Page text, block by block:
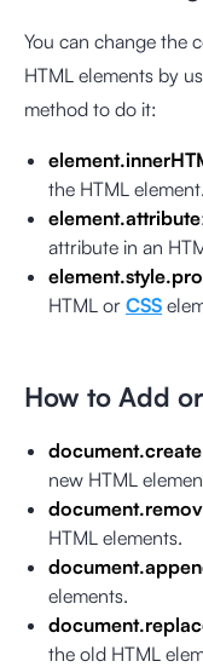
You can change the
HTML elements by
method to do it:
the HTML element.
element.attribute
attribute in an
HTML or CSS
How to Add
new HTML
HTML elements.
elements.
the old HTML